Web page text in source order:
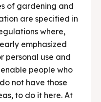
of gardening and
are specified in
where,
emphasized
personal use and
people who
not have those
to do it here. At